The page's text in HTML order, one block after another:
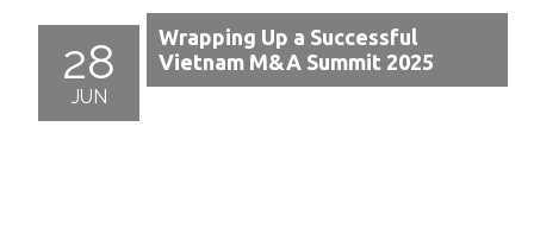
28
JUN
Wrapping Up a Successful
Vietnam M&A Summit 2025